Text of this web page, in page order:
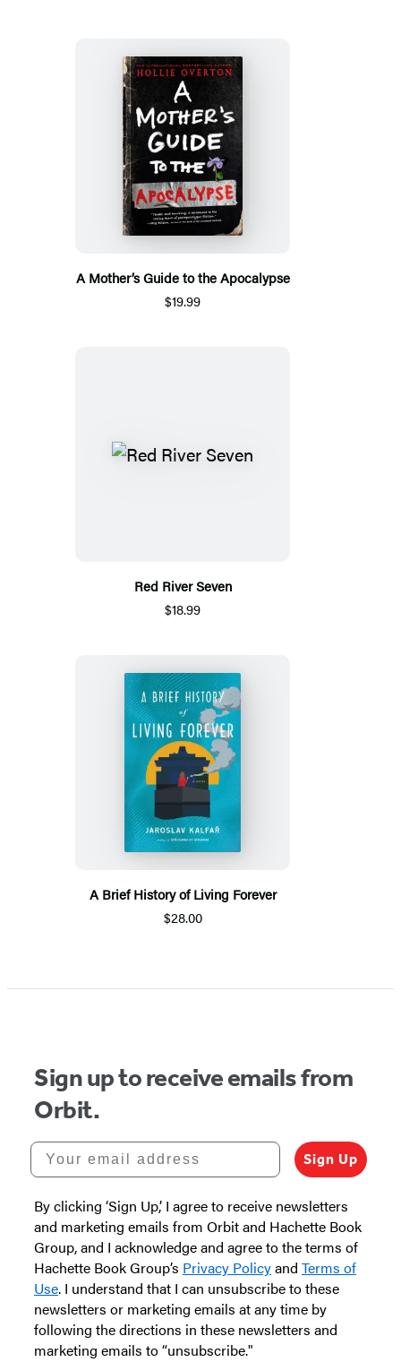
A Mother’s Guide to the Apocalypse
$19.99
Red River Seven
$18.99
A Brief History of Living Forever
$28.00
Sign up to receive emails from
Orbit.
Your email address
Sign Up
By clicking ‘Sign Up,’ I agree to receive newsletters
and marketing emails from Orbit and Hachette Book
Group, and I acknowledge and agree to the terms of
Hachette Book Group’s Privacy Policyand Terms of
Use. I understand that I can unsubscribe to these
newsletters or marketing emails at any time by
following the directions in these newsletters and
marketing emails to “unsubscribe."